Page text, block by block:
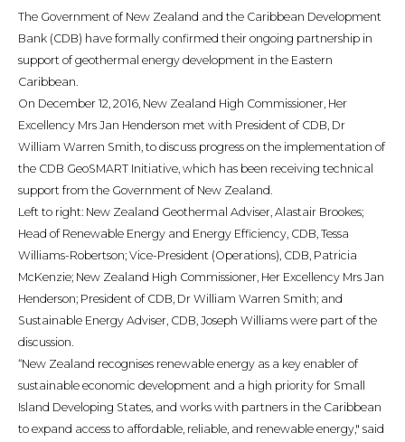
The Government of New Zealand and the Caribbean Development
Bank (CDB) have formally confirmed their ongoing partnership in
support of geothermal energy development in the Eastern
Caribbean.
On December 12, 2016, New Zealand High Commissioner, Her
Excellency Mrs Jan Henderson met with President of CDB, Dr
William Warren Smith, to discuss progress on the implementation of
the CDB GeoSMART Initiative, which has been receiving technical
support from the Government of New Zealand.
Left to right: New Zealand Geothermal Adviser, Alastair Brookes;
Head of Renewable Energy and Energy Efficiency, CDB, Tessa
Williams-Robertson; Vice-President (Operations), CDB, Patricia
McKenzie; New Zealand High Commissioner, Her Excellency Mrs Jan
Henderson; President of CDB, Dr William Warren Smith; and
Sustainable Energy Adviser, CDB, Joseph Williams were part of the
discussion.
“New Zealand recognises renewable energy as a key enabler of
sustainable economic development and a high priority for Small
Island Developing States, and works with partners in the Caribbean
to expand access to affordable, reliable, and renewable energy," said